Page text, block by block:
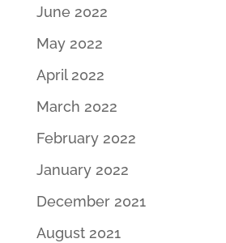
June 2022
May 2022
April 2022
March 2022
February 2022
January 2022
December 2021
August 2021